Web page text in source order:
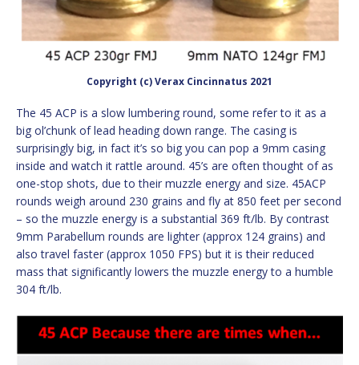
Copyright (c) Verax Cincinnatus 2021
The 45 ACP is a slow lumbering round, some refer to it as a
big ol’chunk of lead heading down range. The casing is
surprisingly big, in fact it’s so big you can pop a 9mm casing
inside and watch it rattle around. 45’s are often thought of as
one-stop shots, due to their muzzle energy and size. 45ACP
rounds weigh around 230 grains and fly at 850 feet per second
– so the muzzle energy is a substantial 369 ft/lb. By contrast
9mm Parabellum rounds are lighter (approx 124 grains) and
also travel faster (approx 1050 FPS) but it is their reduced
mass that significantly lowers the muzzle energy to a humble
304 ft/lb.